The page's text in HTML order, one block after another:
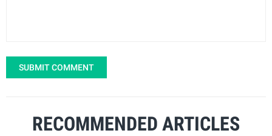
SUBMIT COMMENT
RECOMMENDED ARTICLES